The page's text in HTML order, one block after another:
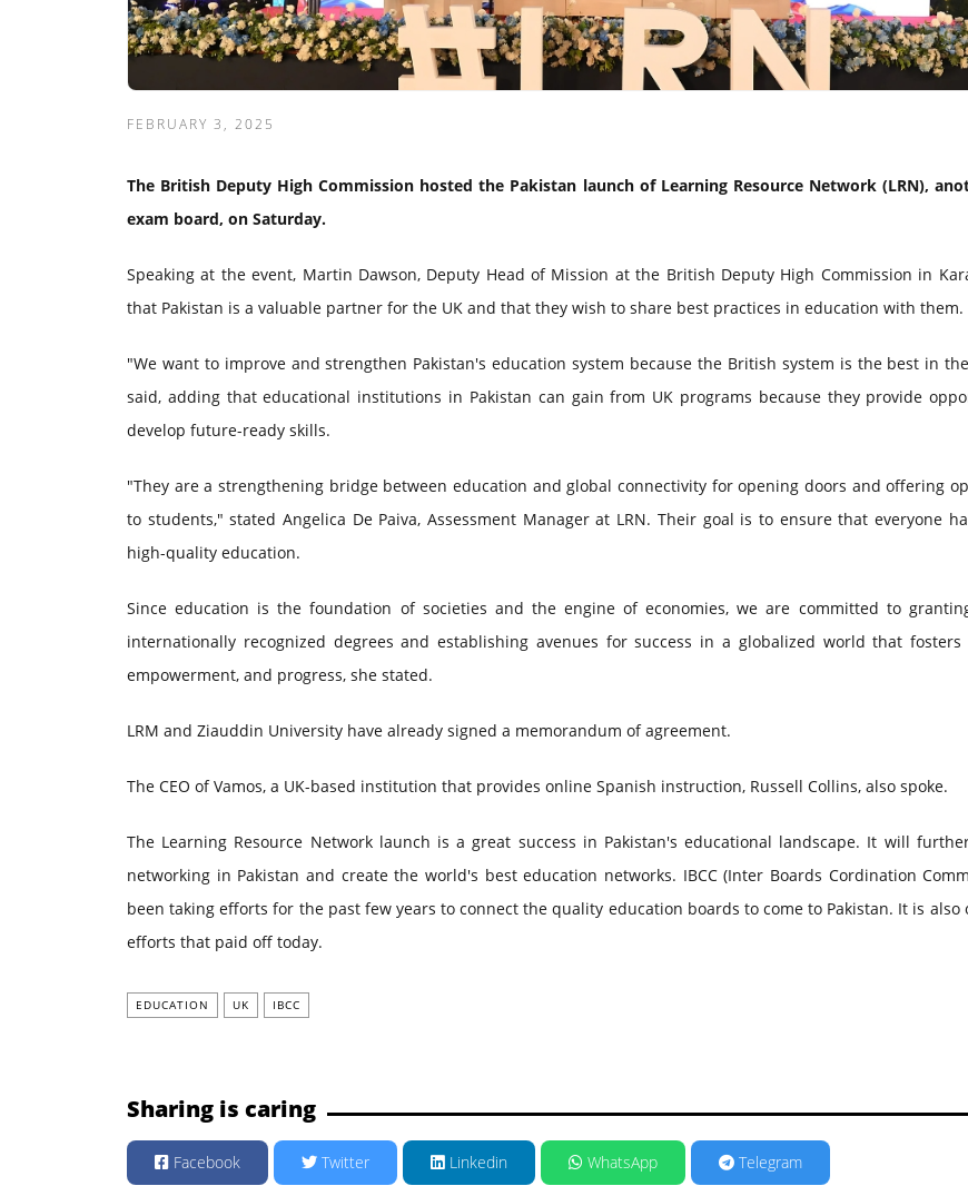
FEBRUARY 3, 2025
The British Deputy High Commission hosted the Pakistan launch of Learning Resource Network (LRN),
exam board, on Saturday.
Speaking at the event, Martin Dawson, Deputy Head of Mission at the British Deputy High Commission in
that Pakistan is a valuable partner for the UK and that they wish to share best practices in education with them.
"We want to improve and strengthen Pakistan's education system because the British system is the best in
said, adding that educational institutions in Pakistan can gain from UK programs because they provide
develop future-ready skills.
"They are a strengthening bridge between education and global connectivity for opening doors and offering
to students," stated Angelica De Paiva, Assessment Manager at LRN. Their goal is to ensure that everyone
high-quality education.
Since education is the foundation of societies and the engine of economies, we are committed to
internationally recognized degrees and establishing avenues for success in a globalized world that fosters
empowerment, and progress, she stated.
LRM and Ziauddin University have already signed a memorandum of agreement.
The CEO of Vamos, a UK-based institution that provides online Spanish instruction, Russell Collins, also spoke.
The Learning Resource Network launch is a great success in Pakistan's educational landscape. It will
networking in Pakistan and create the world's best education networks. IBCC (Inter Boards Cordination
been taking efforts for the past few years to connect the quality education boards to come to Pakistan. It is also
efforts that paid off today.
EDUCATION UK IBCC
Sharing is caring
Facebook Twitter Linkedin WhatsApp Telegram